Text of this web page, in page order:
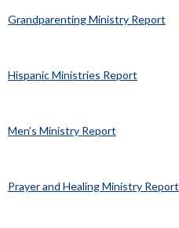
Grandparenting Ministry Report
Hispanic Ministries Report
Men’s Ministry Report
Prayer and Healing Ministry Report